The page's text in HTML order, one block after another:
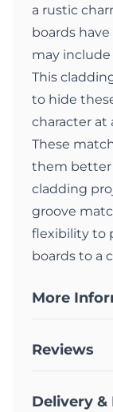
a rustic
boards
may include
This
to hide
character at
These
them better
cladding
groove
flexibility to
boards to a
More
Reviews
Delivery &